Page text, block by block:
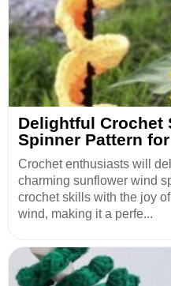
Delightful Crochet
Spinner Pattern
Crochet enthusiasts will
charming sunflower wind
crochet skills with the joy
wind, making it a perfe...